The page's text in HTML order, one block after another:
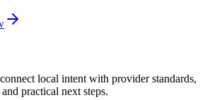
local intent with provider standards,
practical next steps.